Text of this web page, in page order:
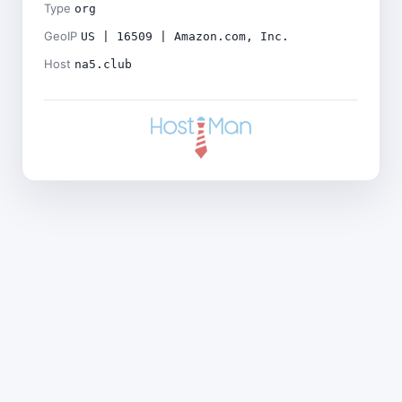
Type org
GeoIP US | 16509 | Amazon.com, Inc.
Host na5.club